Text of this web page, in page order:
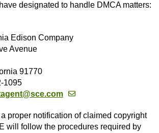
designated to handle DMCA matters:
Edison Company
Avenue
91770
1095
proper notification of claimed copyright
will follow the procedures required by